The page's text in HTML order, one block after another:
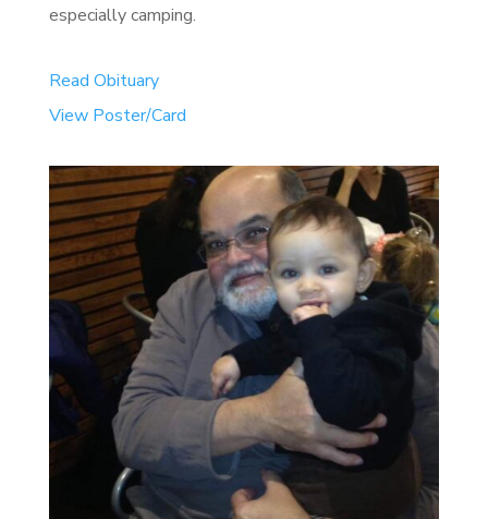
especially camping.
Read Obituary
View Poster/Card